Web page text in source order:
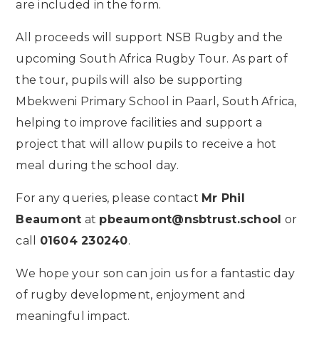
are included in the form.
All proceeds will support NSB Rugby and the
upcoming South Africa Rugby Tour. As part of
the tour, pupils will also be supporting
Mbekweni Primary School in Paarl, South Africa,
helping to improve facilities and support a
project that will allow pupils to receive a hot
meal during the school day.
For any queries, please contact Mr Phil
Beaumont at pbeaumont@nsbtrust.school or
call 01604 230240.
We hope your son can join us for a fantastic day
of rugby development, enjoyment and
meaningful impact.